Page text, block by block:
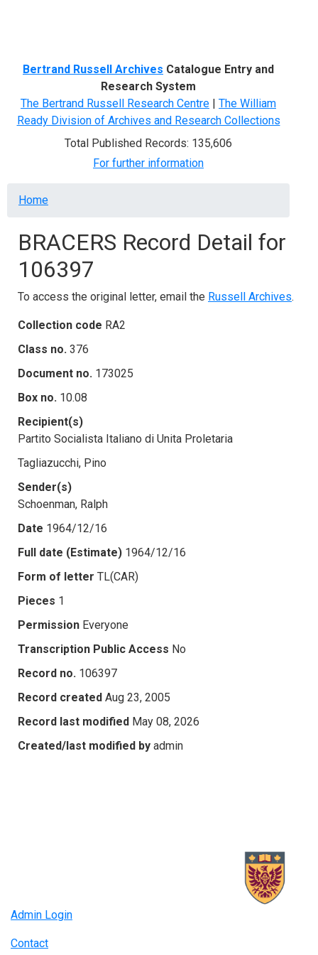
Bertrand Russell Archives Catalogue Entry and
Research System
The Bertrand Russell Research Centre | The William
Ready Division of Archives and Research Collections
Total Published Records: 135,606
For further information
Breadcrumb
Home
BRACERS Record Detail for
106397
To access the original letter, email the Russell Archives.
Collection code RA2
Class no. 376
Document no. 173025
Box no. 10.08
Recipient(s)
Partito Socialista Italiano di Unita Proletaria
Tagliazucchi, Pino
Sender(s)
Schoenman, Ralph
Date 1964/12/16
Full date (Estimate) 1964/12/16
Form of letter TL(CAR)
Pieces 1
Permission Everyone
Transcription Public Access No
Record no. 106397
Record created Aug 23, 2005
Record last modified May 08, 2026
Created/last modified by admin
Admin Login
Contact